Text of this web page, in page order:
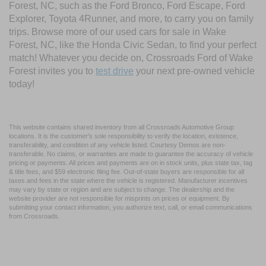
Forest, NC, such as the Ford Bronco, Ford Escape, Ford
Explorer, Toyota 4Runner, and more, to carry you on family
trips. Browse more of our used cars for sale in Wake
Forest, NC, like the Honda Civic Sedan, to find your perfect
match! Whatever you decide on, Crossroads Ford of Wake
Forest invites you to test drive your next pre-owned vehicle
today!
This website contains shared inventory from all Crossroads Automotive Group
locations. It is the customer's sole responsibility to verify the location, existence,
transferability, and condition of any vehicle listed. Courtesy Demos are non-
transferable. No claims, or warranties are made to guarantee the accuracy of vehicle
pricing or payments. All prices and payments are on in stock units, plus state tax, tag
& title fees, and $59 electronic filing fee. Out-of-state buyers are responsible for all
taxes and fees in the state where the vehicle is registered. Manufacturer incentives
may vary by state or region and are subject to change. The dealership and the
website provider are not responsible for misprints on prices or equipment. By
submitting your contact information, you authorize text, call, or email communications
from Crossroads.